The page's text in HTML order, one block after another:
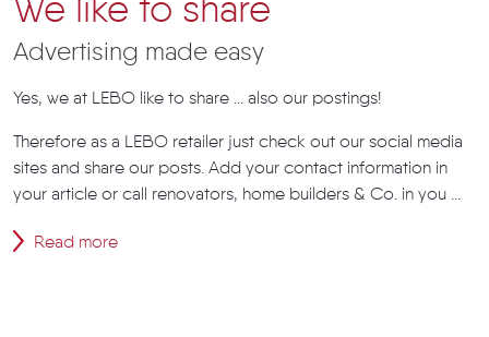
We like to share
Advertising made easy
Yes, we at LEBO like to share ... also our postings!
Therefore as a LEBO retailer just check out our social media
sites and share our posts. Add your contact information in
your article or call renovators, home builders & Co. in you ...
Read more